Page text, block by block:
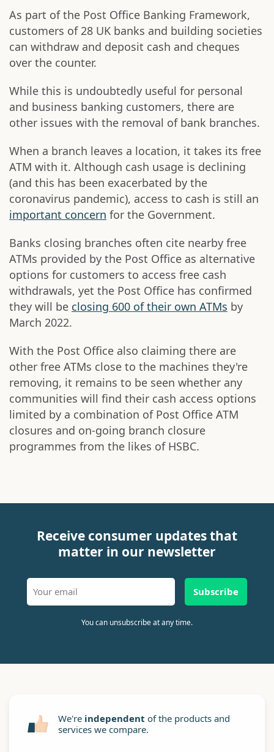
As part of the Post Office Banking Framework,
customers of 28 UK banks and building societies
can withdraw and deposit cash and cheques
over the counter.
While this is undoubtedly useful for personal
and business banking customers, there are
other issues with the removal of bank branches.
When a branch leaves a location, it takes its free
ATM with it. Although cash usage is declining
(and this has been exacerbated by the
coronavirus pandemic), access to cash is still an
important concern for the Government.
Banks closing branches often cite nearby free
ATMs provided by the Post Office as alternative
options for customers to access free cash
withdrawals, yet the Post Office has confirmed
they will be closing 600 of their own ATMs by
March 2022.
With the Post Office also claiming there are
other free ATMs close to the machines they're
removing, it remains to be seen whether any
communities will find their cash access options
limited by a combination of Post Office ATM
closures and on-going branch closure
programmes from the likes of HSBC.
Receive consumer updates that
matter in our newsletter
Subscribe
You can unsubscribe at any time.
We're independent of the products and
services we compare.